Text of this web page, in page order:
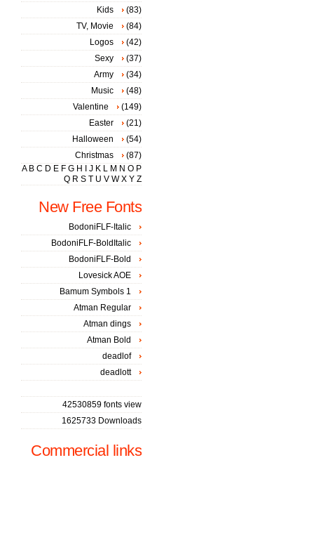
Kids
(83)
TV, Movie
(84)
Logos
(42)
Sexy
(37)
Army
(34)
Music
(48)
Valentine
(149)
Easter
(21)
Halloween
(54)
Christmas
(87)
A B C D E F G H J K L M N O P
Q R S T U V W X Y Z
New Free Fonts
BodoniFLF-Italic
BodoniFLF-BoldItalic
BodoniFLF-Bold
Lovesick AOE
Bamum Symbols 1
Atman Regular
Atman dings
Atman Bold
deadlof
deadlott
42530859 fonts view
1625733 Downloads
Commercial links